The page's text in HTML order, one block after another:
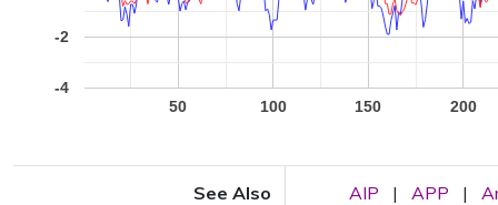
50 100 150 200
-4
-2
See Also AIP | APP |